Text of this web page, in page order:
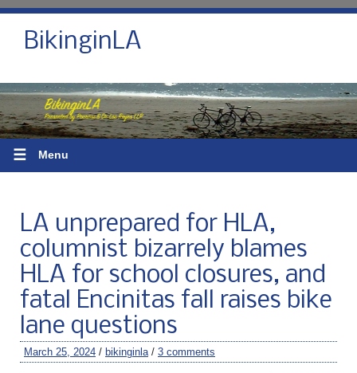
BikinginLA
☰ Menu
LA unprepared for HLA,
columnist bizarrely blames
HLA for school closures, and
fatal Encinitas fall raises bike
lane questions
March 25, 2024 / bikinginla / 3 comments